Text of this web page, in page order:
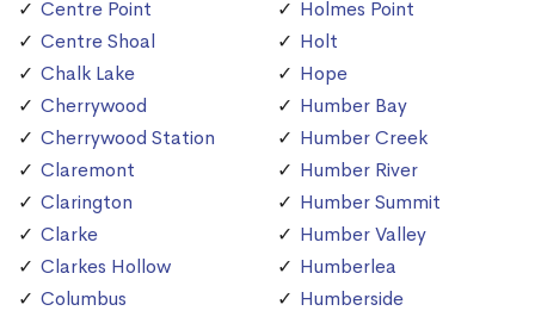
Centre Point
Centre Shoal
Chalk Lake
Cherrywood
Cherrywood Station
Claremont
Clarington
Clarke
Clarkes Hollow
Columbus
Holmes Point
Holt
Hope
Humber Bay
Humber Creek
Humber River
Humber Summit
Humber Valley
Humberlea
Humberside